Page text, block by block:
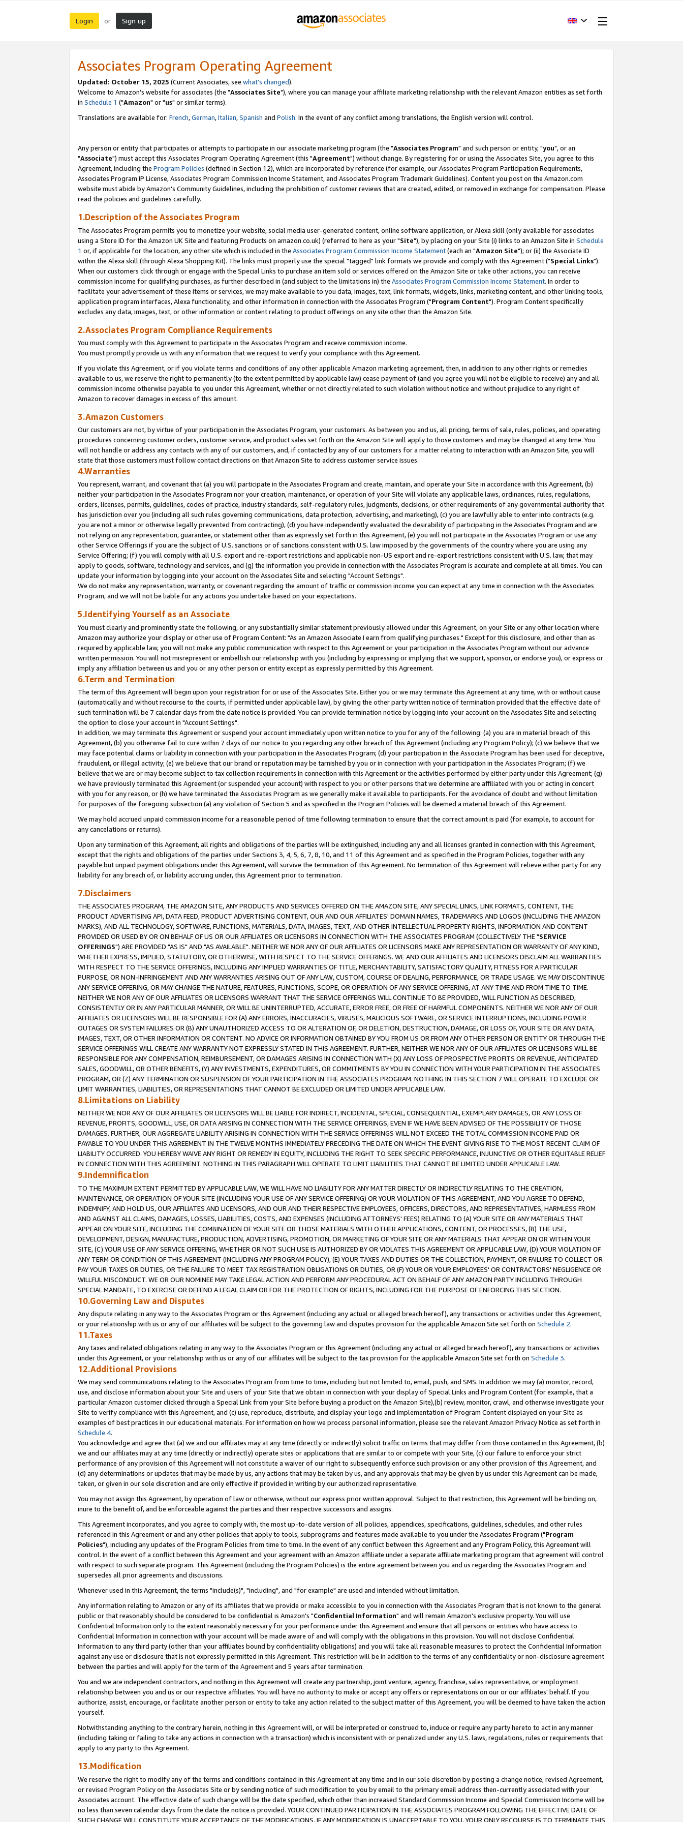
Login or Sign up
Associates Program Operating Agreement
Updated: October 15, 2025 (Current Associates, see what's changed).
Welcome to Amazon's website for associates (the "Associates Site"), where you can manage your affiliate marketing relationship with the relevant Amazon entities as set forth
in Schedule 1 ("Amazon" or "us" or similar terms).
Translations are available for: French,German,Italian,Spanish and Polish. In the event of any conflict among translations, the English version will control.
Any person or entity that participates or attempts to participate in our associate marketing program (the "Associates Program" and such person or entity, "you", or an
"Associate") must accept this Associates Program Operating Agreement (this "Agreement") without change. By registering for or using the Associates Site, you agree to this
Agreement, including the Program Policies (defined in Section 12), which are incorporated by reference (for example, our Associates Program Participation Requirements,
Associates Program IP License, Associates Program Commission Income Statement, and Associates Program Trademark Guidelines). Content you post on the Amazon.com
website must abide by Amazon's Community Guidelines, including the prohibition of customer reviews that are created, edited, or removed in exchange for compensation. Please
read the policies and guidelines carefully.
1.Description of the Associates Program
The Associates Program permits you to monetize your website, social media user-generated content, online software application, or Alexa skill (only available for associates
using a Store ID for the Amazon UK Site and featuring Products on amazon.co.uk) (referred to here as your "Site"), by placing on your Site (i) links to an Amazon Site in Schedule
1 or, if applicable for the location, any other site which is included in the Associates Program Commission Income Statement(each an "Amazon Site"); or (ii) the Associate ID
within the Alexa skill (through Alexa Shopping Kit). The links must properly use the special "tagged" link formats we provide and comply with this Agreement ("Special Links").
When our customers click through or engage with the Special Links to purchase an item sold or services offered on the Amazon Site or take other actions, you can receive
commission income for qualifying purchases, as further described in (and subject to the limitations in) the Associates Program Commission Income Statement. In order to
facilitate your advertisement of these items or services, we may make available to you data, images, text, link formats, widgets, links, marketing content, and other linking tools,
application program interfaces, Alexa functionality, and other information in connection with the Associates Program ("Program Content"). Program Content specifically
excludes any data, images, text, or other information or content relating to product offerings on any site other than the Amazon Site.
2.Associates Program Compliance Requirements
You must comply with this Agreement to participate in the Associates Program and receive commission income.
You must promptly provide us with any information that we request to verify your compliance with this Agreement.
If you violate this Agreement, or if you violate terms and conditions of any other applicable Amazon marketing agreement, then, in addition to any other rights or remedies
available to us, we reserve the right to permanently (to the extent permitted by applicable law) cease payment of (and you agree you will not be eligible to receive) any and all
commission income otherwise payable to you under this Agreement, whether or not directly related to such violation without notice and without prejudice to any right of
Amazon to recover damages in excess of this amount.
3.Amazon Customers
Our customers are not, by virtue of your participation in the Associates Program, your customers. As between you and us, all pricing, terms of sale, rules, policies, and operating
procedures concerning customer orders, customer service, and product sales set forth on the Amazon Site will apply to those customers and may be changed at any time. You
will not handle or address any contacts with any of our customers, and, if contacted by any of our customers for a matter relating to interaction with an Amazon Site, you will
state that those customers must follow contact directions on that Amazon Site to address customer service issues.
4.Warranties
You represent, warrant, and covenant that (a) you will participate in the Associates Program and create, maintain, and operate your Site in accordance with this Agreement, (b)
neither your participation in the Associates Program nor your creation, maintenance, or operation of your Site will violate any applicable laws, ordinances, rules, regulations,
orders, licenses, permits, guidelines, codes of practice, industry standards, self-regulatory rules, judgments, decisions, or other requirements of any governmental authority that
has jurisdiction over you (including all such rules governing communications, data protection, advertising, and marketing), (c) you are lawfully able to enter into contracts (e.g.
you are not a minor or otherwise legally prevented from contracting), (d) you have independently evaluated the desirability of participating in the Associates Program and are
not relying on any representation, guarantee, or statement other than as expressly set forth in this Agreement, (e) you will not participate in the Associates Program or use any
other Service Offerings if you are the subject of U.S. sanctions or of sanctions consistent with U.S. law imposed by the governments of the country where you are using any
Service Offering; (f) you will comply with all U.S. export and re-export restrictions and applicable non-US export and re-export restrictions consistent with U.S. law, that may
apply to goods, software, technology and services, and (g) the information you provide in connection with the Associates Program is accurate and complete at all times. You can
update your information by logging into your account on the Associates Site and selecting "Account Settings".
We do not make any representation, warranty, or covenant regarding the amount of traffic or commission income you can expect at any time in connection with the Associates
Program, and we will not be liable for any actions you undertake based on your expectations.
5.Identifying Yourself as an Associate
You must clearly and prominently state the following, or any substantially similar statement previously allowed under this Agreement, on your Site or any other location where
Amazon may authorize your display or other use of Program Content: "As an Amazon Associate I earn from qualifying purchases." Except for this disclosure, and other than as
required by applicable law, you will not make any public communication with respect to this Agreement or your participation in the Associates Program without our advance
written permission. You will not misrepresent or embellish our relationship with you (including by expressing or implying that we support, sponsor, or endorse you), or express or
imply any affiliation between us and you or any other person or entity except as expressly permitted by this Agreement.
6.Term and Termination
The term of this Agreement will begin upon your registration for or use of the Associates Site. Either you or we may terminate this Agreement at any time, with or without cause
(automatically and without recourse to the courts, if permitted under applicable law), by giving the other party written notice of termination provided that the effective date of
such termination will be 7 calendar days from the date notice is provided. You can provide termination notice by logging into your account on the Associates Site and selecting
the option to close your account in "Account Settings".
In addition, we may terminate this Agreement or suspend your account immediately upon written notice to you for any of the following: (a) you are in material breach of this
Agreement, (b) you otherwise fail to cure within 7 days of our notice to you regarding any other breach of this Agreement (including any Program Policy); (c) we believe that we
may face potential claims or liability in connection with your participation in the Associates Program; (d) your participation in the Associate Program has been used for deceptive,
fraudulent, or illegal activity; (e) we believe that our brand or reputation may be tarnished by you or in connection with your participation in the Associates Program; (f) we
believe that we are or may become subject to tax collection requirements in connection with this Agreement or the activities performed by either party under this Agreement; (g)
we have previously terminated this Agreement (or suspended your account) with respect to you or other persons that we determine are affiliated with you or acting in concert
with you for any reason, or (h) we have terminated the Associates Program as we generally make it available to participants. For the avoidance of doubt and without limitation
for purposes of the foregoing subsection (a) any violation of Section 5 and as specified in the Program Policies will be deemed a material breach of this Agreement.
We may hold accrued unpaid commission income for a reasonable period of time following termination to ensure that the correct amount is paid (for example, to account for
any cancelations or returns).
Upon any termination of this Agreement, all rights and obligations of the parties will be extinguished, including any and all licenses granted in connection with this Agreement,
except that the rights and obligations of the parties under Sections 3, 4, 5, 6, 7, 8, 10, and 11 of this Agreement and as specified in the Program Policies, together with any
payable but unpaid payment obligations under this Agreement, will survive the termination of this Agreement. No termination of this Agreement will relieve either party for any
liability for any breach of, or liability accruing under, this Agreement prior to termination.
7.Disclaimers
THE ASSOCIATES PROGRAM, THE AMAZON SITE, ANY PRODUCTS AND SERVICES OFFERED ON THE AMAZON SITE, ANY SPECIAL LINKS, LINK FORMATS, CONTENT, THE
PRODUCT ADVERTISING API, DATA FEED, PRODUCT ADVERTISING CONTENT, OUR AND OUR AFFILIATES' DOMAIN NAMES, TRADEMARKS AND LOGOS (INCLUDING THE AMAZON
MARKS), AND ALL TECHNOLOGY, SOFTWARE, FUNCTIONS, MATERIALS, DATA, IMAGES, TEXT, AND OTHER INTELLECTUAL PROPERTY RIGHTS, INFORMATION AND CONTENT
PROVIDED OR USED BY OR ON BEHALF OF US OR OUR AFFILIATES OR LICENSORS IN CONNECTION WITH THE ASSOCIATES PROGRAM (COLLECTIVELY THE "SERVICE
OFFERINGS") ARE PROVIDED "AS IS" AND "AS AVAILABLE". NEITHER WE NOR ANY OF OUR AFFILIATES OR LICENSORS MAKE ANY REPRESENTATION OR WARRANTY OF ANY KIND,
WHETHER EXPRESS, IMPLIED, STATUTORY, OR OTHERWISE, WITH RESPECT TO THE SERVICE OFFERINGS. WE AND OUR AFFILIATES AND LICENSORS DISCLAIM ALL WARRANTIES
WITH RESPECT TO THE SERVICE OFFERINGS, INCLUDING ANY IMPLIED WARRANTIES OF TITLE, MERCHANTABILITY, SATISFACTORY QUALITY, FITNESS FOR A PARTICULAR
PURPOSE, OR NON-INFRINGEMENT AND ANY WARRANTIES ARISING OUT OF ANY LAW, CUSTOM, COURSE OF DEALING, PERFORMANCE, OR TRADE USAGE. WE MAY DISCONTINUE
ANY SERVICE OFFERING, OR MAY CHANGE THE NATURE, FEATURES, FUNCTIONS, SCOPE, OR OPERATION OF ANY SERVICE OFFERING, AT ANY TIME AND FROM TIME TO TIME.
NEITHER WE NOR ANY OF OUR AFFILIATES OR LICENSORS WARRANT THAT THE SERVICE OFFERINGS WILL CONTINUE TO BE PROVIDED, WILL FUNCTION AS DESCRIBED,
CONSISTENTLY OR IN ANY PARTICULAR MANNER, OR WILL BE UNINTERRUPTED, ACCURATE, ERROR FREE, OR FREE OF HARMFUL COMPONENTS. NEITHER WE NOR ANY OF OUR
AFFILIATES OR LICENSORS WILL BE RESPONSIBLE FOR (A) ANY ERRORS, INACCURACIES, VIRUSES, MALICIOUS SOFTWARE, OR SERVICE INTERRUPTIONS, INCLUDING POWER
OUTAGES OR SYSTEM FAILURES OR (B) ANY UNAUTHORIZED ACCESS TO OR ALTERATION OF, OR DELETION, DESTRUCTION, DAMAGE, OR LOSS OF, YOUR SITE OR ANY DATA,
IMAGES, TEXT, OR OTHER INFORMATION OR CONTENT. NO ADVICE OR INFORMATION OBTAINED BY YOU FROM US OR FROM ANY OTHER PERSON OR ENTITY OR THROUGH THE
SERVICE OFFERINGS WILL CREATE ANY WARRANTY NOT EXPRESSLY STATED IN THIS AGREEMENT. FURTHER, NEITHER WE NOR ANY OF OUR AFFILIATES OR LICENSORS WILL BE
RESPONSIBLE FOR ANY COMPENSATION, REIMBURSEMENT, OR DAMAGES ARISING IN CONNECTION WITH (X) ANY LOSS OF PROSPECTIVE PROFITS OR REVENUE, ANTICIPATED
SALES, GOODWILL, OR OTHER BENEFITS, (Y) ANY INVESTMENTS, EXPENDITURES, OR COMMITMENTS BY YOU IN CONNECTION WITH YOUR PARTICIPATION IN THE ASSOCIATES
PROGRAM, OR (Z) ANY TERMINATION OR SUSPENSION OF YOUR PARTICIPATION IN THE ASSOCIATES PROGRAM. NOTHING IN THIS SECTION 7 WILL OPERATE TO EXCLUDE OR
LIMIT WARRANTIES, LIABILITIES, OR REPRESENTATIONS THAT CANNOT BE EXCLUDED OR LIMITED UNDER APPLICABLE LAW.
8.Limitations on Liability
NEITHER WE NOR ANY OF OUR AFFILIATES OR LICENSORS WILL BE LIABLE FOR INDIRECT, INCIDENTAL, SPECIAL, CONSEQUENTIAL, EXEMPLARY DAMAGES, OR ANY LOSS OF
REVENUE, PROFITS, GOODWILL, USE, OR DATA ARISING IN CONNECTION WITH THE SERVICE OFFERINGS, EVEN IF WE HAVE BEEN ADVISED OF THE POSSIBILITY OF THOSE
DAMAGES. FURTHER, OUR AGGREGATE LIABILITY ARISING IN CONNECTION WITH THE SERVICE OFFERINGS WILL NOT EXCEED THE TOTAL COMMISSION INCOME PAID OR
PAYABLE TO YOU UNDER THIS AGREEMENT IN THE TWELVE MONTHS IMMEDIATELY PRECEDING THE DATE ON WHICH THE EVENT GIVING RISE TO THE MOST RECENT CLAIM OF
LIABILITY OCCURRED. YOU HEREBY WAIVE ANY RIGHT OR REMEDY IN EQUITY, INCLUDING THE RIGHT TO SEEK SPECIFIC PERFORMANCE, INJUNCTIVE OR OTHER EQUITABLE RELIEF
IN CONNECTION WITH THIS AGREEMENT. NOTHING IN THIS PARAGRAPH WILL OPERATE TO LIMIT LIABILITIES THAT CANNOT BE LIMITED UNDER APPLICABLE LAW.
9.Indemnification
TO THE MAXIMUM EXTENT PERMITTED BY APPLICABLE LAW, WE WILL HAVE NO LIABILITY FOR ANY MATTER DIRECTLY OR INDIRECTLY RELATING TO THE CREATION,
MAINTENANCE, OR OPERATION OF YOUR SITE (INCLUDING YOUR USE OF ANY SERVICE OFFERING) OR YOUR VIOLATION OF THIS AGREEMENT, AND YOU AGREE TO DEFEND,
INDEMNIFY, AND HOLD US, OUR AFFILIATES AND LICENSORS, AND OUR AND THEIR RESPECTIVE EMPLOYEES, OFFICERS, DIRECTORS, AND REPRESENTATIVES, HARMLESS FROM
AND AGAINST ALL CLAIMS, DAMAGES, LOSSES, LIABILITIES, COSTS, AND EXPENSES (INCLUDING ATTORNEYS' FEES) RELATING TO (A) YOUR SITE OR ANY MATERIALS THAT
APPEAR ON YOUR SITE, INCLUDING THE COMBINATION OF YOUR SITE OR THOSE MATERIALS WITH OTHER APPLICATIONS, CONTENT, OR PROCESSES, (B) THE USE,
DEVELOPMENT, DESIGN, MANUFACTURE, PRODUCTION, ADVERTISING, PROMOTION, OR MARKETING OF YOUR SITE OR ANY MATERIALS THAT APPEAR ON OR WITHIN YOUR
SITE, (C) YOUR USE OF ANY SERVICE OFFERING, WHETHER OR NOT SUCH USE IS AUTHORIZED BY OR VIOLATES THIS AGREEMENT OR APPLICABLE LAW, (D) YOUR VIOLATION OF
ANY TERM OR CONDITION OF THIS AGREEMENT (INCLUDING ANY PROGRAM POLICY), (E) YOUR TAXES AND DUTIES OR THE COLLECTION, PAYMENT, OR FAILURE TO COLLECT OR
PAY YOUR TAXES OR DUTIES, OR THE FAILURE TO MEET TAX REGISTRATION OBLIGATIONS OR DUTIES, OR (F) YOUR OR YOUR EMPLOYEES' OR CONTRACTORS' NEGLIGENCE OR
WILLFUL MISCONDUCT. WE OR OUR NOMINEE MAY TAKE LEGAL ACTION AND PERFORM ANY PROCEDURAL ACT ON BEHALF OF ANY AMAZON PARTY INCLUDING THROUGH
SPECIAL MANDATE, TO EXERCISE OR DEFEND A LEGAL CLAIM OR FOR THE PROTECTION OF RIGHTS, INCLUDING FOR THE PURPOSE OF ENFORCING THIS SECTION.
10.Governing Law and Disputes
Any dispute relating in any way to the Associates Program or this Agreement (including any actual or alleged breach hereof), any transactions or activities under this Agreement,
or your relationship with us or any of our affiliates will be subject to the governing law and disputes provision for the applicable Amazon Site set forth on Schedule 2.
11.Taxes
Any taxes and related obligations relating in any way to the Associates Program or this Agreement (including any actual or alleged breach hereof), any transactions or activities
under this Agreement, or your relationship with us or any of our affiliates will be subject to the tax provision for the applicable Amazon Site set forth on Schedule 3.
12.Additional Provisions
We may send communications relating to the Associates Program from time to time, including but not limited to, email, push, and SMS. In addition we may (a) monitor, record,
use, and disclose information about your Site and users of your Site that we obtain in connection with your display of Special Links and Program Content (for example, that a
particular Amazon customer clicked through a Special Link from your Site before buying a product on the Amazon Site),(b) review, monitor, crawl, and otherwise investigate your
Site to verify compliance with this Agreement, and (c) use, reproduce, distribute, and display your logo and implementation of Program Content displayed on your Site as
examples of best practices in our educational materials. For information on how we process personal information, please see the relevant Amazon Privacy Notice as set forth in
Schedule 4.
You acknowledge and agree that (a) we and our affiliates may at any time (directly or indirectly) solicit traffic on terms that may differ from those contained in this Agreement, (b)
we and our affiliates may at any time (directly or indirectly) operate sites or applications that are similar to or compete with your Site, (c) our failure to enforce your strict
performance of any provision of this Agreement will not constitute a waiver of our right to subsequently enforce such provision or any other provision of this Agreement, and
(d) any determinations or updates that may be made by us, any actions that may be taken by us, and any approvals that may be given by us under this Agreement can be made,
taken, or given in our sole discretion and are only effective if provided in writing by our authorized representative.
You may not assign this Agreement, by operation of law or otherwise, without our express prior written approval. Subject to that restriction, this Agreement will be binding on,
inure to the benefit of, and be enforceable against the parties and their respective successors and assigns.
This Agreement incorporates, and you agree to comply with, the most up-to-date version of all policies, appendices, specifications, guidelines, schedules, and other rules
referenced in this Agreement or and any other policies that apply to tools, subprograms and features made available to you under the Associates Program ("Program
Policies"), including any updates of the Program Policies from time to time. In the event of any conflict between this Agreement and any Program Policy, this Agreement will
control. In the event of a conflict between this Agreement and your agreement with an Amazon affiliate under a separate affiliate marketing program that agreement will control
with respect to such separate program. This Agreement (including the Program Policies) is the entire agreement between you and us regarding the Associates Program and
supersedes all prior agreements and discussions.
Whenever used in this Agreement, the terms "include(s)", "including", and "for example" are used and intended without limitation.
Any information relating to Amazon or any of its affiliates that we provide or make accessible to you in connection with the Associates Program that is not known to the general
public or that reasonably should be considered to be confidential is Amazon's "Confidential Information" and will remain Amazon's exclusive property. You will use
Confidential Information only to the extent reasonably necessary for your performance under this Agreement and ensure that all persons or entities who have access to
Confidential Information in connection with your account will be made aware of and will comply with the obligations in this provision. You will not disclose Confidential
Information to any third party (other than your affiliates bound by confidentiality obligations) and you will take all reasonable measures to protect the Confidential Information
against any use or disclosure that is not expressly permitted in this Agreement. This restriction will be in addition to the terms of any confidentiality or non-disclosure agreement
between the parties and will apply for the term of the Agreement and 5 years after termination.
You and we are independent contractors, and nothing in this Agreement will create any partnership, joint venture, agency, franchise, sales representative, or employment
relationship between you and us or our respective affiliates. You will have no authority to make or accept any offers or representations on our or our affiliates' behalf. If you
authorize, assist, encourage, or facilitate another person or entity to take any action related to the subject matter of this Agreement, you will be deemed to have taken the action
yourself.
Notwithstanding anything to the contrary herein, nothing in this Agreement will, or will be interpreted or construed to, induce or require any party hereto to act in any manner
(including taking or failing to take any actions in connection with a transaction) which is inconsistent with or penalized under any U.S. laws, regulations, rules or requirements that
apply to any party to this Agreement.
13.Modification
We reserve the right to modify any of the terms and conditions contained in this Agreement at any time and in our sole discretion by posting a change notice, revised Agreement,
or revised Program Policy on the Associates Site or by sending notice of such modification to you by email to the primary email address then-currently associated with your
Associates account. The effective date of such change will be the date specified, which other than increased Standard Commission Income and Special Commission Income will be
no less than seven calendar days from the date the notice is provided. YOUR CONTINUED PARTICIPATION IN THE ASSOCIATES PROGRAM FOLLOWING THE EFFECTIVE DATE OF
SUCH CHANGE WILL CONSTITUTE YOUR ACCEPTANCE OF THE MODIFICATIONS. IF ANY MODIFICATION IS UNACCEPTABLE TO YOU, YOUR ONLY RECOURSE IS TO TERMINATE THIS